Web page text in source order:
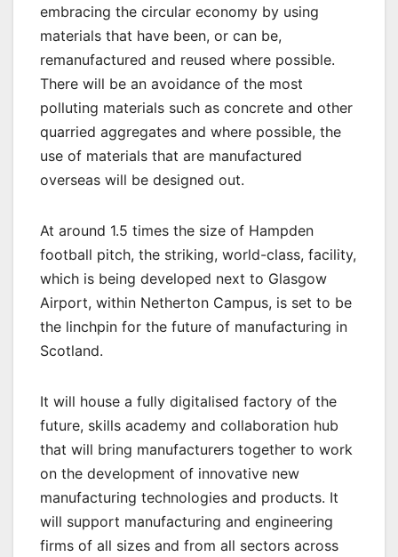
embracing the circular economy by using
materials that have been, or can be,
remanufactured and reused where possible.
There will be an avoidance of the most
polluting materials such as concrete and other
quarried aggregates and where possible, the
use of materials that are manufactured
overseas will be designed out.
At around 1.5 times the size of Hampden
football pitch, the striking, world-class, facility,
which is being developed next to Glasgow
Airport, within Netherton Campus, is set to be
the linchpin for the future of manufacturing in
Scotland.
It will house a fully digitalised factory of the
future, skills academy and collaboration hub
that will bring manufacturers together to work
on the development of innovative new
manufacturing technologies and products. It
will support manufacturing and engineering
firms of all sizes and from all sectors across